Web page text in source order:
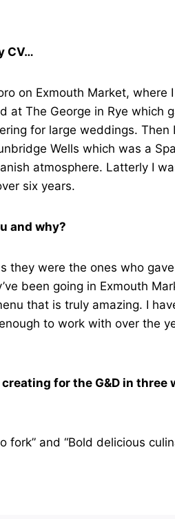
CV…
on Exmouth Market, where
at The George in Rye which
for large weddings. Then
Wells which was a
atmosphere. Latterly I
six years.
and why?
they were the ones who
been going in Exmouth
that is truly amazing. I
to work with over the
for the G&D in three
fork” and “Bold delicious